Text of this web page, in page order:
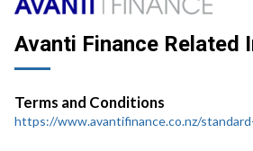
Avanti Finance Related
Terms and Conditions
https://www.avantifinance.co.nz/